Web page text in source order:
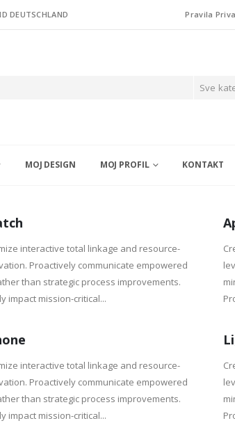
DEUTSCHLAND Pravila
Sve
MOJ DESIGN MOJ PROFIL KONTAKT
interactive total linkage and resource-
Proactively communicate empowered
than strategic process improvements.
impact mission-critical...
interactive total linkage and resource-
Proactively communicate empowered
than strategic process improvements.
impact mission-critical...